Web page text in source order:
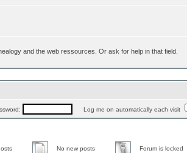
and the web ressources. Or ask for help in that field.
Log me on automatically each visit
No new posts Forum is locked